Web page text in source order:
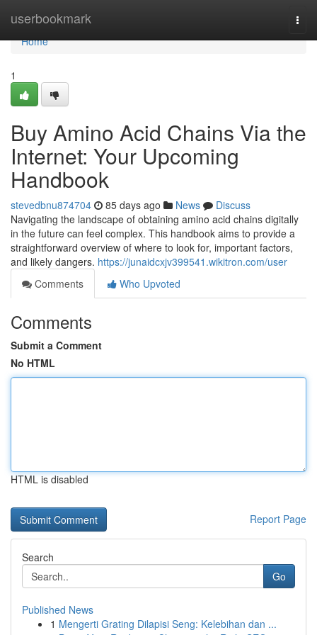
userbookmark
Home
Home
1
Buy Amino Acid Chains Via the
Internet: Your Upcoming
Handbook
stevedbnu874704 85 days ago News
Discuss
Navigating the landscape of obtaining amino acid chains digitally
in the future can feel complex. This handbook aims to provide a
straightforward overview of where to look for, important factors,
and likely dangers. https://junaidcxjv399541.wikitron.com/user
Comments
Who Upvoted
Comments
Submit a Comment
No HTML
HTML is disabled
Report Page
Search
Go
Published News
1 Mengerti Grating Dilapisi Seng: Kelebihan dan ...